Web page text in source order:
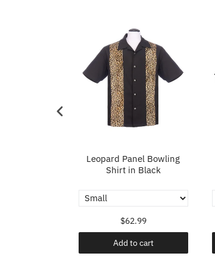
Leopard Panel Bowling
Shirt in Black
$62.99
Add to cart